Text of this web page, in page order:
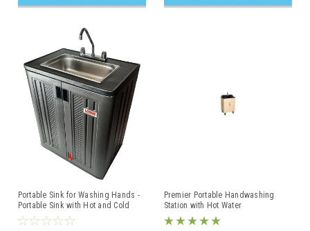
Portable Sink for Washing Hands -
Portable Sink with Hot and Cold
Water with Water Tank
Premier Portable Handwashing
Station with Hot Water